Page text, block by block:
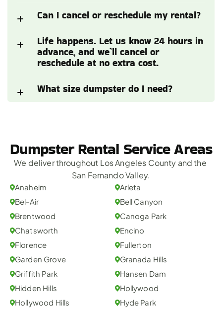
Can I cancel or reschedule my rental?
Life happens. Let us know 24 hours in
advance, and we’ll cancel or
reschedule at no extra cost.
What size dumpster do I need?
Dumpster Rental Service Areas
We deliver throughout Los Angeles County and the
San Fernando Valley.
Anaheim
Arleta
Bel-Air
Bell Canyon
Brentwood
Canoga Park
Chatsworth
Encino
Florence
Fullerton
Garden Grove
Granada Hills
Griffith Park
Hansen Dam
Hidden Hills
Hollywood
Hollywood Hills
Hyde Park